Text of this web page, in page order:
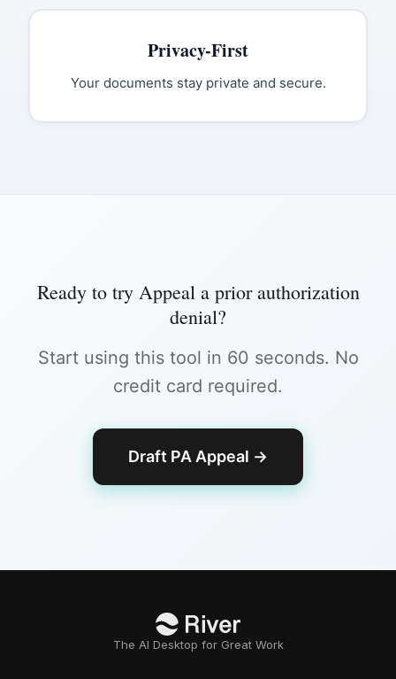
Privacy-First
Your documents stay private and secure.
Ready to try Appeal a prior authorization
denial?
Start using this tool in 60 seconds. No
credit card required.
Draft PA Appeal →
The AI Desktop for Great Work